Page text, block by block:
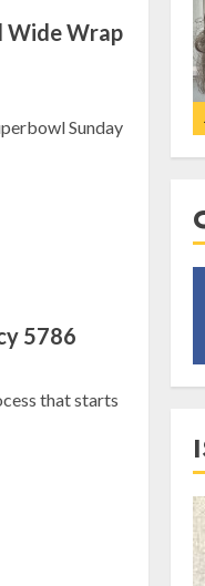
Wide Wrap
Sunday
5786
that starts